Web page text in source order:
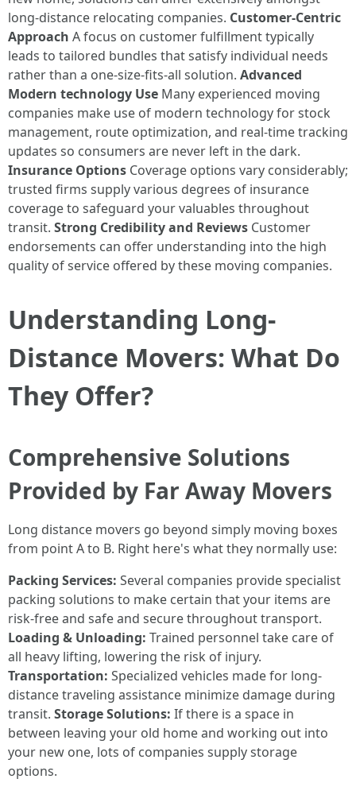
long-distance relocating companies. Customer-Centric
Approach A focus on customer fulfillment typically
leads to tailored bundles that satisfy individual needs
rather than a one-size-fits-all solution. Advanced
Modern technology Use Many experienced moving
companies make use of modern technology for stock
management, route optimization, and real-time tracking
updates so consumers are never left in the dark.
Insurance Options Coverage options vary considerably;
trusted firms supply various degrees of insurance
coverage to safeguard your valuables throughout
transit. Strong Credibility and Reviews Customer
endorsements can offer understanding into the high
quality of service offered by these moving companies.
Understanding Long-
Distance Movers: What Do
They Offer?
Comprehensive Solutions
Provided by Far Away Movers
Long distance movers go beyond simply moving boxes
from point A to B. Right here's what they normally use:
Packing Services: Several companies provide specialist
packing solutions to make certain that your items are
risk-free and safe and secure throughout transport.
Loading & Unloading: Trained personnel take care of
all heavy lifting, lowering the risk of injury.
Transportation: Specialized vehicles made for long-
distance traveling assistance minimize damage during
transit. Storage Solutions: If there is a space in
between leaving your old home and working out into
your new one, lots of companies supply storage
options.